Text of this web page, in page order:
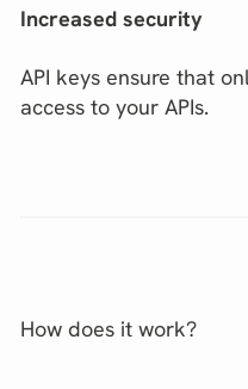
Increased security
API keys ensure that
access to your APIs.
How does it work?